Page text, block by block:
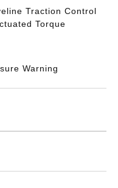
Traction Control
Torque
Warning